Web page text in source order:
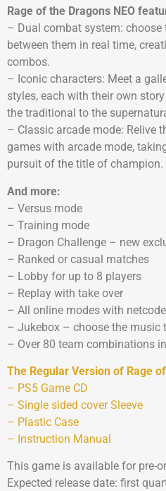
Rage of the Dragons NEO
– Dual combat system:
between them in real time,
combos.
– Iconic characters: Meet a
styles, each with their own
the traditional to the
– Classic arcade mode: Relive
games with arcade mode,
pursuit of the title of champion.
And more:
– Versus mode
– Training mode
– Dragon Challenge – new
– Ranked or casual matches
– Lobby for up to 8 players
– Replay with take over
– All online modes with
– Jukebox – choose the music
– Over 80 team combinations
The Regular Version of Rage
– PS5 Game CD
– Single sided cover Sleeve
– Plastic Case
– Instruction Manual
This game is available for pre-
Expected release date: first